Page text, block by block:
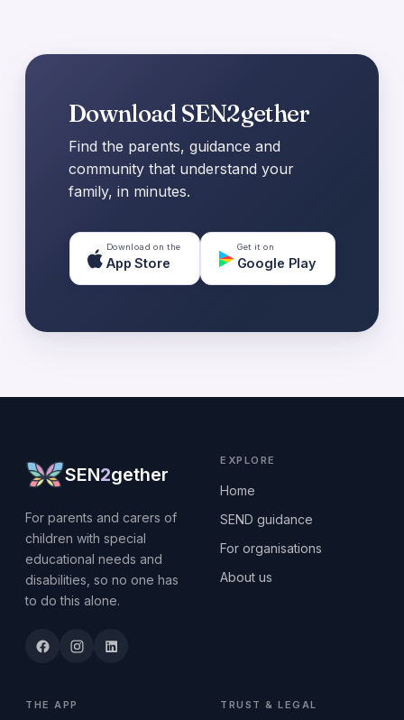
Download SEN2gether
Find the parents, guidance and
community that understand your
family, in minutes.
Download on the
App Store
Get it on
Google Play
SEN2gether
For parents and carers of
children with special
educational needs and
disabilities, so no one has
to do this alone.
EXPLORE
Home
SEND guidance
For organisations
About us
THE APP TRUST & LEGAL